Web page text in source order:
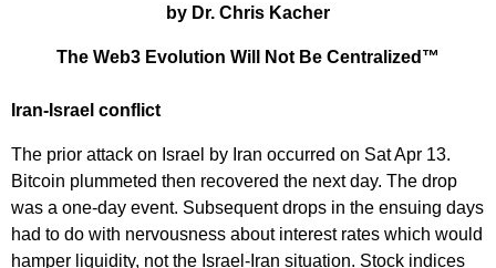
by Dr. Chris Kacher
The Web3 Evolution Will Not Be Centralized™
Iran-Israel conflict
The prior attack on Israel by Iran occurred on Sat Apr 13.
Bitcoin plummeted then recovered the next day. The drop
was a one-day event. Subsequent drops in the ensuing days
had to do with nervousness about interest rates which would
hamper liquidity, not the Israel-Iran situation. Stock indices